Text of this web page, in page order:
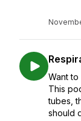
Want
This
tubes,
should